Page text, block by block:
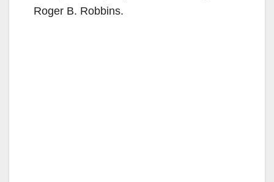
Roger B. Robbins.